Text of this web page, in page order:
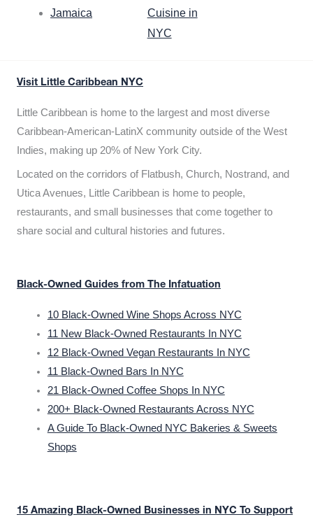
Jamaica
Cuisine in
NYC
Visit Little Caribbean NYC
Little Caribbean is home to the largest and most diverse
Caribbean-American-LatinX community outside of the West
Indies, making up 20% of New York City.
Located on the corridors of Flatbush, Church, Nostrand, and
Utica Avenues, Little Caribbean is home to people,
restaurants, and small businesses that come together to
share social and cultural histories and futures.
Black-Owned Guides from The Infatuation
10 Black-Owned Wine Shops Across NYC
11 New Black-Owned Restaurants In NYC
12 Black-Owned Vegan Restaurants In NYC
11 Black-Owned Bars In NYC
21 Black-Owned Coffee Shops In NYC
200+ Black-Owned Restaurants Across NYC
A Guide To Black-Owned NYC Bakeries & Sweets
Shops
15 Amazing Black-Owned Businesses in NYC To Support